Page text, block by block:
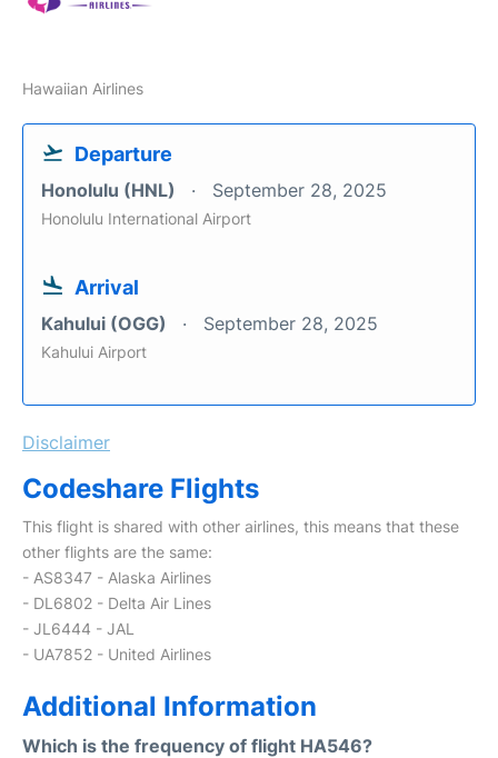
Hawaiian Airlines
Departure
Honolulu (HNL) September 28, 2025
Honolulu International Airport
Arrival
Kahului (OGG) September 28, 2025
Kahului Airport
Disclaimer
Codeshare Flights
This flight is shared with other airlines, this means that these
other flights are the same:
- AS8347 - Alaska Airlines
- DL6802 - Delta Air Lines
- JL6444 - JAL
- UA7852 - United Airlines
Additional Information
Which is the frequency of flight HA546?